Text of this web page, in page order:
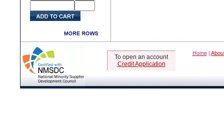
To open an account
Credit Application
Home |